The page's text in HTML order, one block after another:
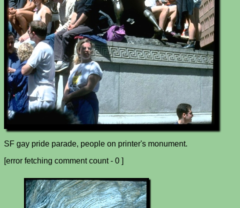
SF gay pride parade, people on printer's monument.
[error fetching comment count - 0 ]